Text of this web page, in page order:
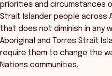
priorities and circumstances
Strait Islander people across
that does not diminish in any
Aboriginal and Torres Strait
require them to change the
Nations communities.